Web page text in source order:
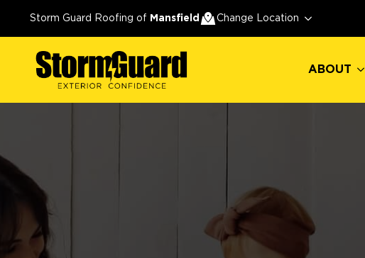
Storm Guard Roofing of Mansfield Change Location
ABOUT